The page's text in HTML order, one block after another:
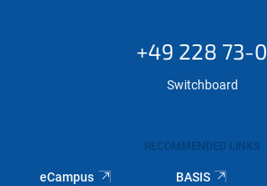
+49 228 73-0
Switchboard
RECOMMENDED LINKS
eCampus BASIS